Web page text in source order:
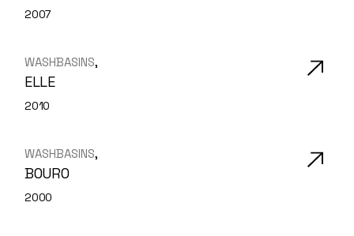
2007
WASHBASINS
ELLE
2010
WASHBASINS
BOURO
2000